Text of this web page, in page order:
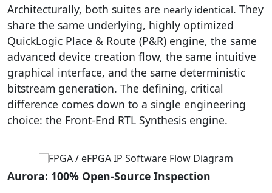
Architecturally, both suites are nearly identical. They
share the same underlying, highly optimized
QuickLogic Place & Route (P&R) engine, the same
advanced device creation flow, the same intuitive
graphical interface, and the same deterministic
bitstream generation. The defining, critical
difference comes down to a single engineering
choice: the Front-End RTL Synthesis engine.
Aurora: 100% Open-Source Inspection